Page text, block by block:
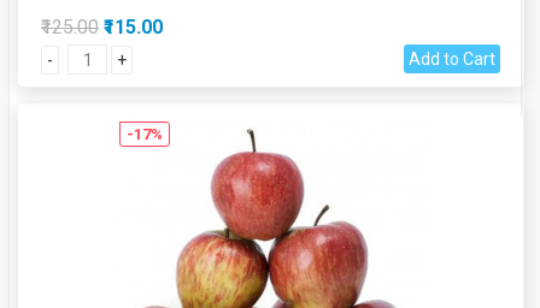
₹125.00 ₹115.00
- + Add to Cart
-17%